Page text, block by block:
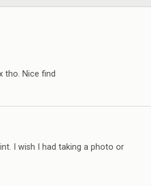
tho. Nice find
I wish I had taking a photo or